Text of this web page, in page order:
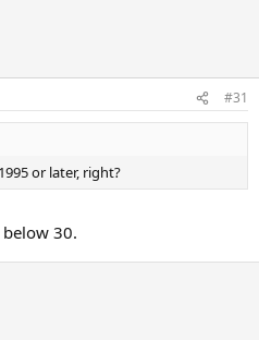
#31
or later, right?
30.